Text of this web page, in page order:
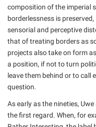
composition of the imperial
borderlessness is
sensorial and perceptive
that of treating borders as
projects also take on form
a position, if not to turn
leave them behind or to
question.
As early as the nineties,
the first regard. When, for